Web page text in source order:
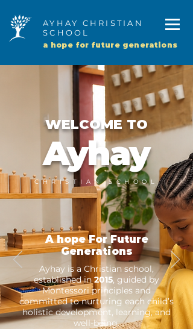
AYHAY CHRISTIAN
SCHOOL
a hope for future generations
WELCOME TO
Ayhay
CHRISTIAN SCHOOL
A hope For Future
Generations
Ayhay is a Christian school,
established in2015, guided by
Montessori principles and
committed to nurturing each child’s
holistic development, learning, and
well-being.